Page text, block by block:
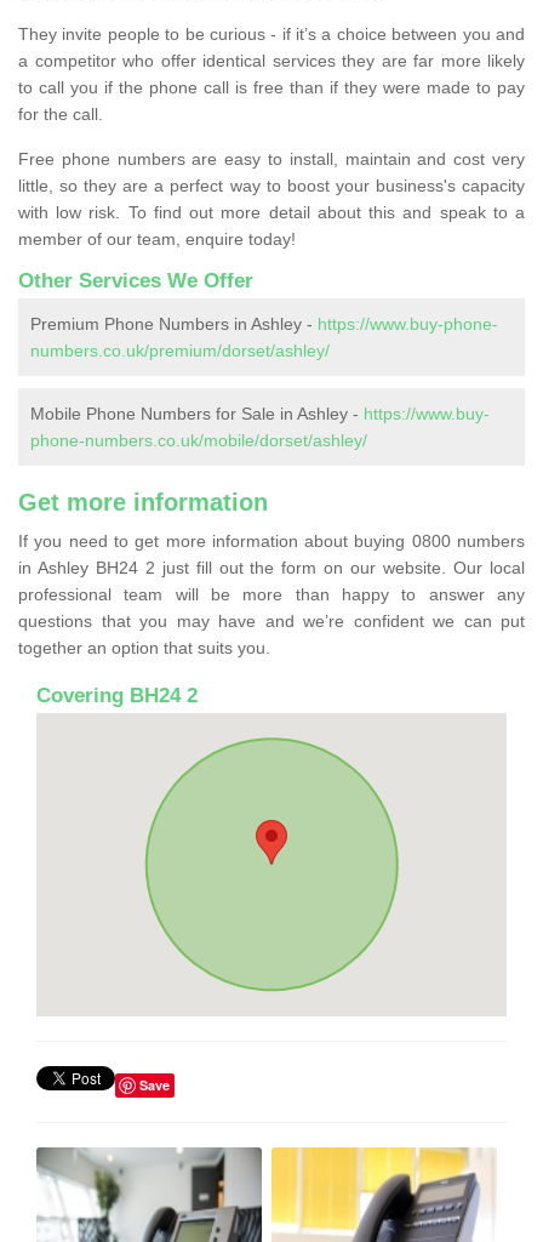
They invite people to be curious - if it’s a choice between you and
a competitor who offer identical services they are far more likely
to call you if the phone call is free than if they were made to pay
for the call.
Free phone numbers are easy to install, maintain and cost very
little, so they are a perfect way to boost your business's capacity
with low risk. To find out more detail about this and speak to a
member of our team, enquire today!
Other Services We Offer
Premium Phone Numbers in Ashley - https://www.buy-phone-
numbers.co.uk/premium/dorset/ashley/
Mobile Phone Numbers for Sale in Ashley - https://www.buy-
phone-numbers.co.uk/mobile/dorset/ashley/
Get more information
If you need to get more information about buying 0800 numbers
in Ashley BH24 2 just fill out the form on our website. Our local
professional team will be more than happy to answer any
questions that you may have and we’re confident we can put
together an option that suits you.
Covering BH24 2
Save